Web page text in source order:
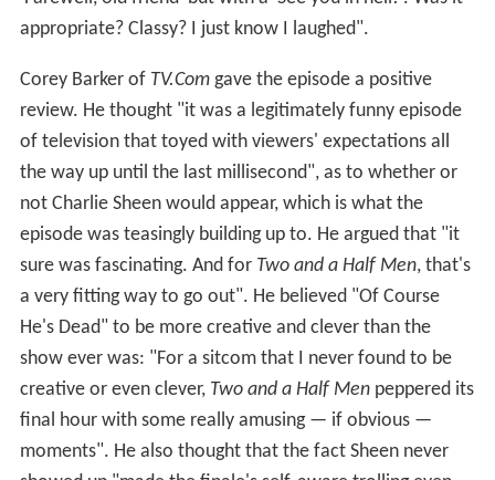
appropriate? Classy? I just know I laughed".
Corey Barker of TV.Comgave the episode a positive
review. He thought "it was a legitimately funny episode
of television that toyed with viewers' expectations all
the way up until the last millisecond", as to whether or
not Charlie Sheen would appear, which is what the
episode was teasingly building up to. He argued that "it
sure was fascinating. And for Two and a Half Men, that's
a very fitting way to go out". He believed "Of Course
He's Dead" to be more creative and clever than the
show ever was: "For a sitcom that I never found to be
creative or even clever, Two and a Half Menpeppered its
final hour with some really amusing — if obvious —
moments". He also thought that the fact Sheen never